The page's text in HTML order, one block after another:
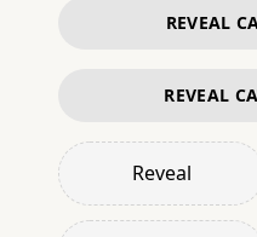
REVEAL
REVEAL
Reveal